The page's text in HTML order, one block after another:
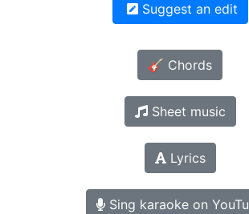
Suggest an edit
🎸 Chords
Sheet music
Lyrics
Sing karaoke on